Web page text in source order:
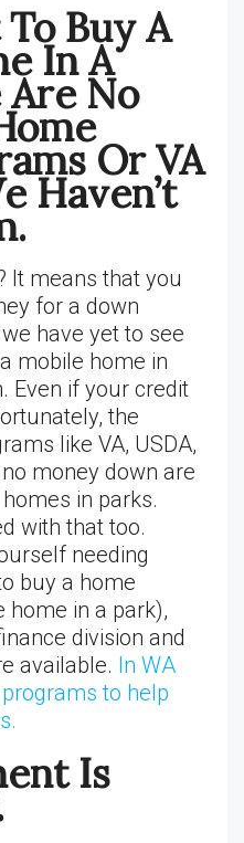
Buy A
In A
Are No
Or VA
Haven’t
It means that you
for a down
have yet to see
mobile home in
Even if your credit
the
like VA, USDA,
money down are
in parks.
with that too.
needing
buy a home
home in a park),
division and
available. In WA
to help
Is